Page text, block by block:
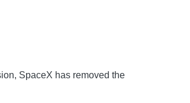
SpaceX has removed the